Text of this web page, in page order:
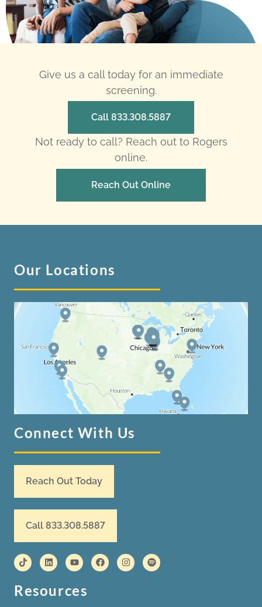
Give us a call today for an immediate
screening.
Call 833.308.5887
Not ready to call? Reach out to Rogers
online.
Reach Out Online
Our Locations
Connect With Us
Reach Out Today
Call 833.308.5887
Resources